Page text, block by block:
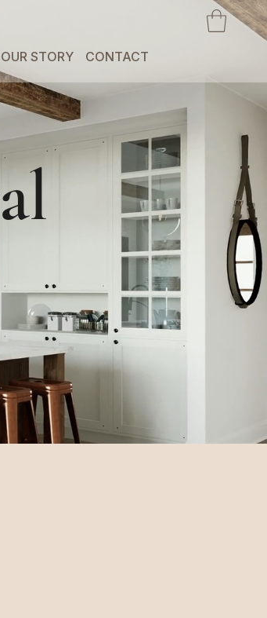
OUR STORY CONTACT